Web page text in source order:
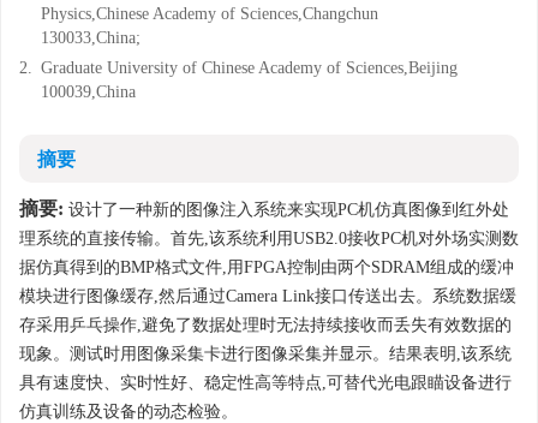
Physics,Chinese Academy of Sciences,Changchun
130033,China;
2. Graduate University of Chinese Academy of Sciences,Beijing
100039,China
摘要
摘要: 设计了一种新的图像注入系统来实现PC机仿真图像到红外处
理系统的直接传输。首先,该系统利用USB2.0接收PC机对外场实测数
据仿真得到的BMP格式文件,用FPGA控制由两个SDRAM组成的缓冲
模块进行图像缓存,然后通过Camera Link接口传送出去。系统数据缓
存采用乒乓操作,避免了数据处理时无法持续接收而丢失有效数据的
现象。测试时用图像采集卡进行图像采集并显示。结果表明,该系统
具有速度快、实时性好、稳定性高等特点,可替代光电跟瞄设备进行
仿真训练及设备的动态检验。